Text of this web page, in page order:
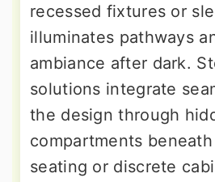
recessed fixtures or
illuminates pathways
ambiance after dark.
solutions integrate
the design through
compartments
seating or discrete